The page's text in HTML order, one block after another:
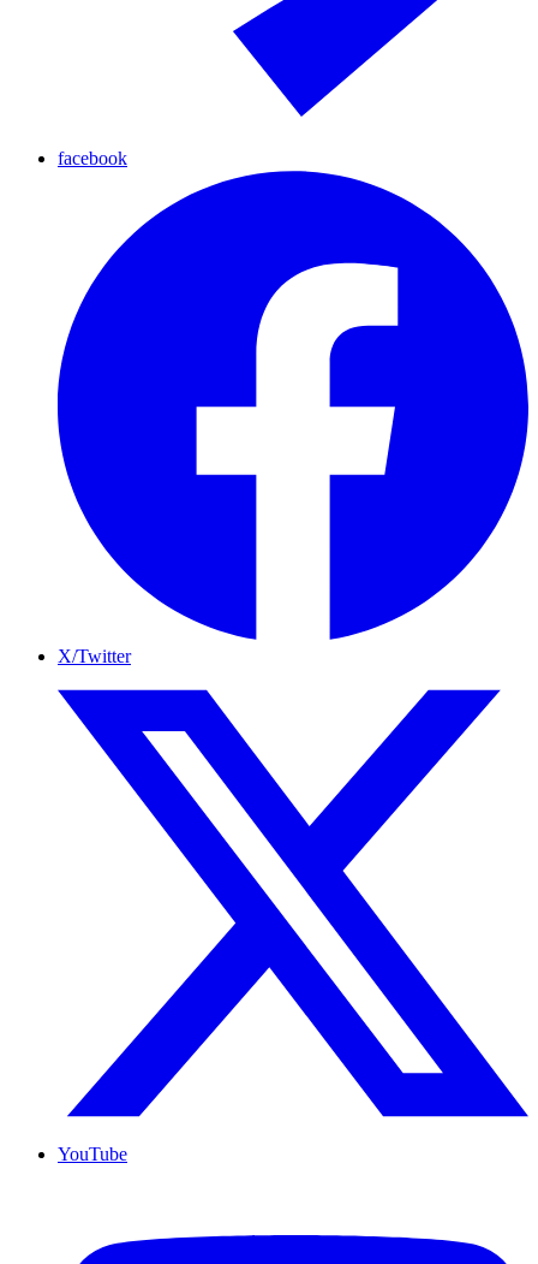
facebook
X/Twitter
YouTube